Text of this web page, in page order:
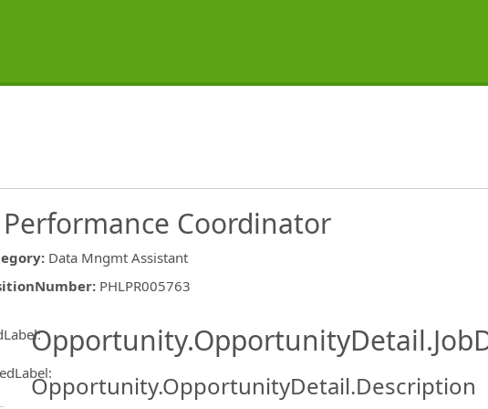
Coordinator
: Data Mngmt Assistant
: PHLPR005763
:
:
Opportunity.OpportunityDetail.Description